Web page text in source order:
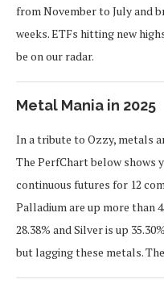
from November to July and
weeks. ETFs hitting new
be on our radar.
Metal Mania in 2025
In a tribute to Ozzy, metals
The PerfChart below shows
continuous futures for 12
Palladium are up more than
28.38% and Silver is up
but lagging these metals.